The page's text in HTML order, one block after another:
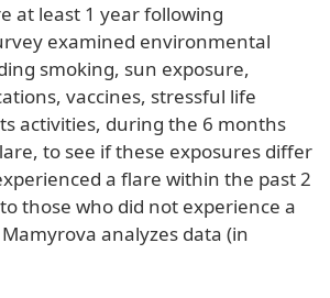
at least 1 year following
examined environmental
smoking, sun exposure,
vaccines, stressful life
activities, during the 6 months
to see if these exposures differ
a flare within the past 2
those who did not experience a
analyzes data (in